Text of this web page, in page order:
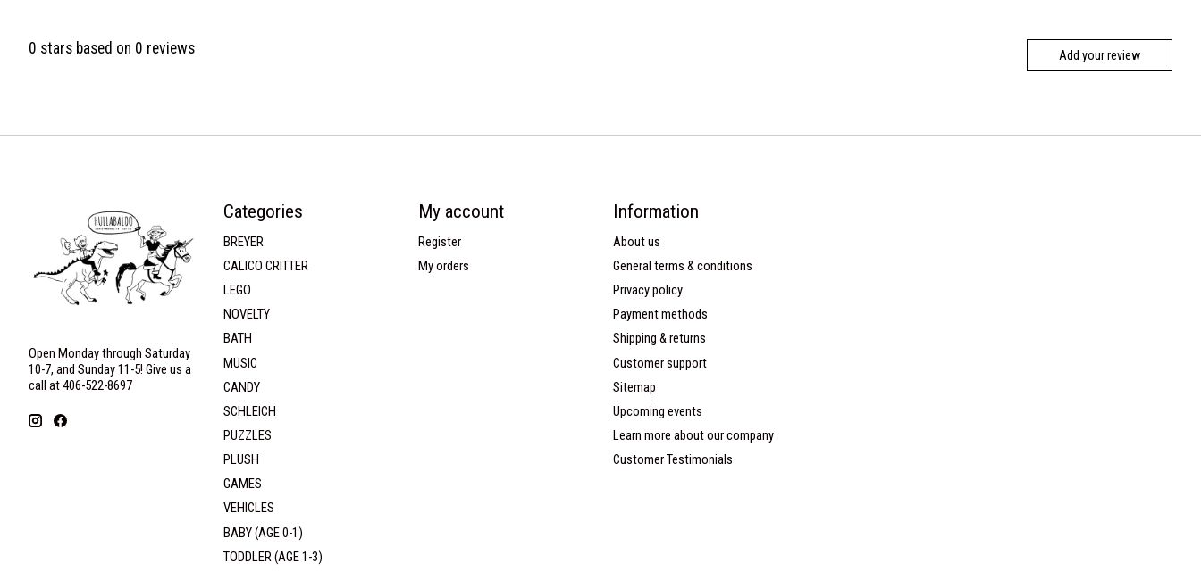
0 stars based on 0 reviews Add your review
Open Monday through Saturday
10-7, and Sunday 11-5! Give us a
call at 406-522-8697
Categories
BREYER
CALICO CRITTER
LEGO
NOVELTY
BATH
MUSIC
CANDY
SCHLEICH
PUZZLES
PLUSH
GAMES
VEHICLES
BABY (AGE 0-1)
TODDLER (AGE 1-3)
My account
Register
My orders
Information
About us
General terms & conditions
Privacy policy
Payment methods
Shipping & returns
Customer support
Sitemap
Upcoming events
Learn more about our company
Customer Testimonials